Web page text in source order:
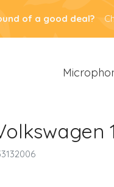
of a good deal?